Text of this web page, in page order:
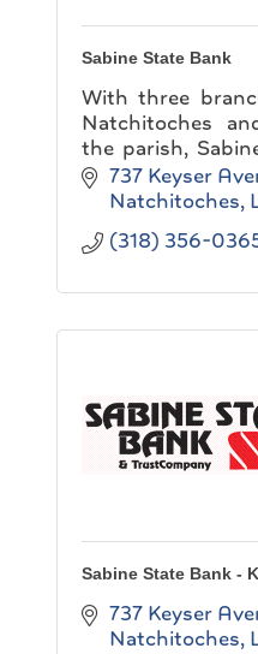
Sabine State Bank
With three
Natchitoches
the parish,
to make banking
737 Keyser
Natchitoches
(318) 356-
Sabine State Bank -
737 Keyser
Natchitoches